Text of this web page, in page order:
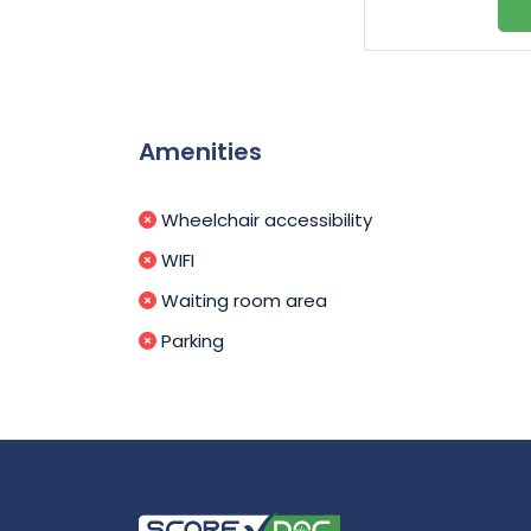
Amenities
Wheelchair accessibility
WIFI
Waiting room area
Parking